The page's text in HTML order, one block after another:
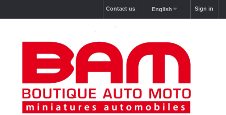
Sign in
English
Contact us